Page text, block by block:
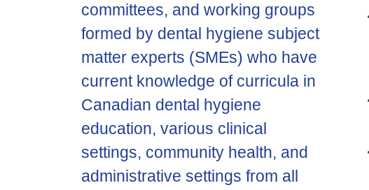
committees, and working groups
formed by dental hygiene subject
matter experts (SMEs) who have
current knowledge of curricula in
Canadian dental hygiene
education, various clinical
settings, community health, and
administrative settings from all